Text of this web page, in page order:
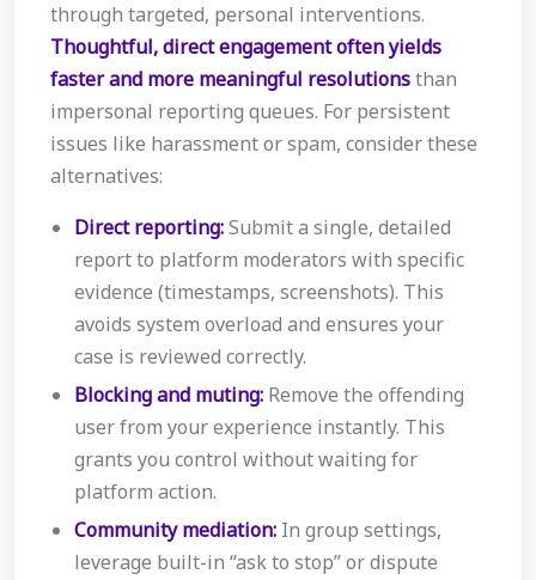
through targeted, personal interventions.
Thoughtful, direct engagement often yields
faster and more meaningful resolutionsthan
impersonal reporting queues. For persistent
issues like harassment or spam, consider these
alternatives:
Direct reporting:Submit a single, detailed
report to platform moderators with specific
evidence (timestamps, screenshots). This
avoids system overload and ensures your
case is reviewed correctly.
Blocking and muting: Remove the offending
user from your experience instantly. This
grants you control without waiting for
platform action.
Community mediation: In group settings,
leverage built-in “ask to stop” or dispute